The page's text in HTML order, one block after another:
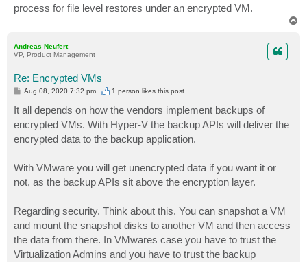
process for file level restores under an encrypted VM.
Andreas Neufert
VP, Product Management
Re: Encrypted VMs
P
t
Aug 08, 2020 7:32 pm 1 person likesthis post
It all depends on how the vendors implement backups of
encrypted VMs. With Hyper-V the backup APIs will deliver the
encrypted data to the backup application.
With VMware you will get unencrypted data if you want it or
not, as the backup APIs sit above the encryption layer.
Regarding security. Think about this. You can snapshot a VM
and mount the snapshot disks to another VM and then access
the data from there. In VMwares case you have to trust the
Virtualization Admins and you have to trust the backup